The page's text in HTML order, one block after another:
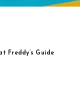
Freddy’s Guide